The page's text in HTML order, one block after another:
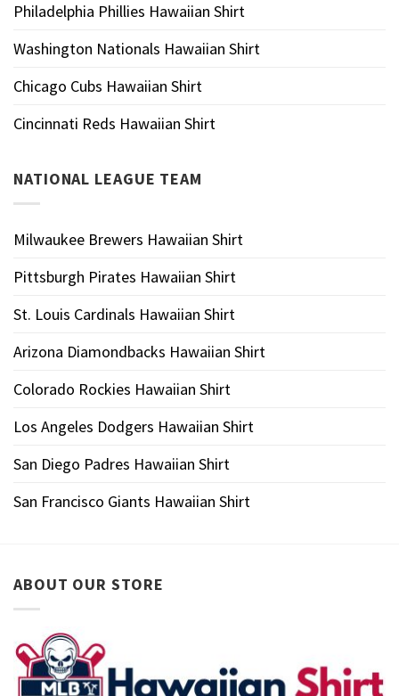
Philadelphia Phillies Hawaiian Shirt
Washington Nationals Hawaiian Shirt
Chicago Cubs Hawaiian Shirt
Cincinnati Reds Hawaiian Shirt
NATIONAL LEAGUE TEAM
Milwaukee Brewers Hawaiian Shirt
Pittsburgh Pirates Hawaiian Shirt
St. Louis Cardinals Hawaiian Shirt
Arizona Diamondbacks Hawaiian Shirt
Colorado Rockies Hawaiian Shirt
Los Angeles Dodgers Hawaiian Shirt
San Diego Padres Hawaiian Shirt
San Francisco Giants Hawaiian Shirt
ABOUT OUR STORE